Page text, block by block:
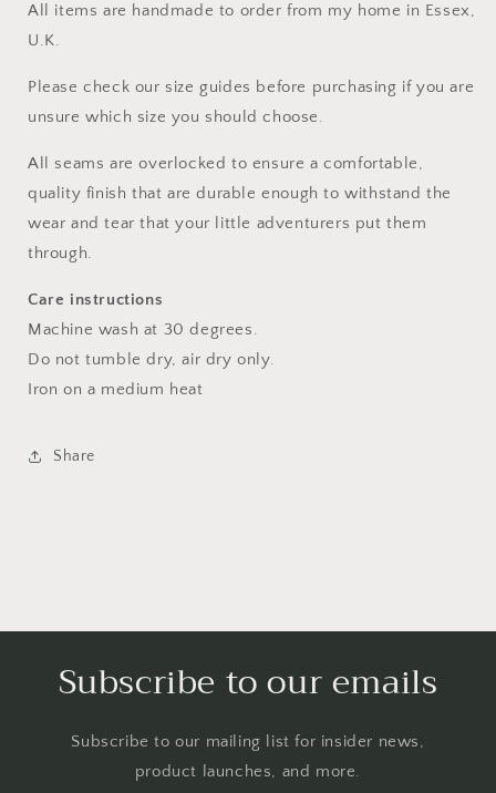
All items are handmade to order from my home in Essex,
U.K.
Please check our size guides before purchasing if you are
unsure which size you should choose.
All seams are overlocked to ensure a comfortable,
quality finish that are durable enough to withstand the
wear and tear that your little adventurers put them
through.
Care instructions
Machine wash at 30 degrees.
Do not tumble dry, air dry only.
Iron on a medium heat
Share
Subscribe to our emails
Subscribe to our mailing list for insider news,
product launches, and more.